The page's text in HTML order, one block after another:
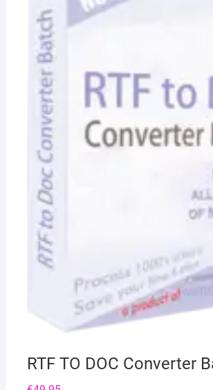
RTF TO DOC Converter